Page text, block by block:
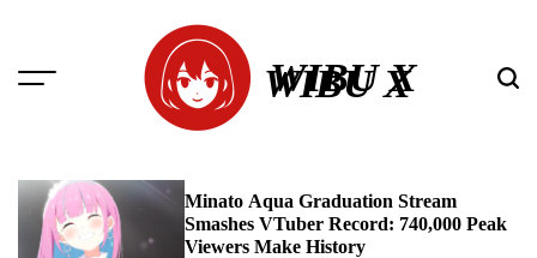
content
WIBU X
Minato Aqua Graduation Stream
Smashes VTuber Record: 740,000 Peak
Viewers Make History